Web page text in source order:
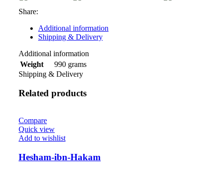
Share:
Additional information
Shipping & Delivery
Additional information
Weight
990 grams
Shipping & Delivery
Related products
Compare
Quick view
Add to wishlist
Hesham-ibn-Hakam